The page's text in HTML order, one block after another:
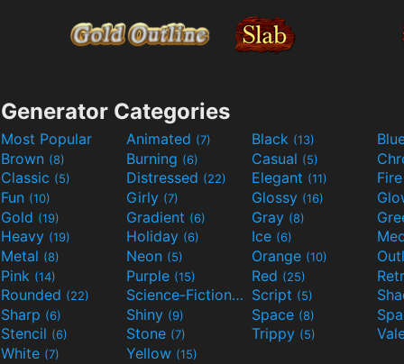
Generator Categories
Most Popular Animated (7) Black (13)
Brown (8) Burning (6) Casual (5)
Classic (5) Distressed (22) Elegant (11)
Fun (10) Girly (7) Glossy (16)
Gold (19) Gradient (6) Gray (8)
Heavy (19) Holiday (6) Ice (6)
Metal (8) Neon (5) Orange (10)
Pink (14) Purple (15) Red (25)
Rounded (22) Science-Fiction(9) Script (5)
Sharp (6) Shiny (9) Space (8)
Stencil (6) Stone (7) Trippy (5)
White (7) Yellow (15)